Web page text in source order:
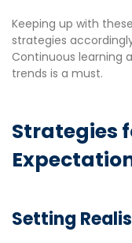
Keeping up with
strategies
Continuous learning
trends is a must.
Strategies
Setting